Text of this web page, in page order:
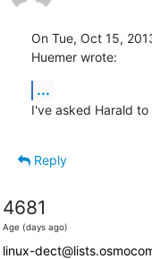
On Tue, Oct 15,
Huemer wrote:
...
I've asked Harald
Reply
4681
Age (days ago)
linux-